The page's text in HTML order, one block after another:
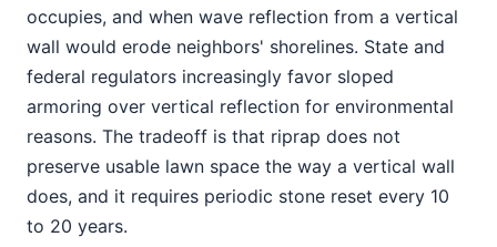
occupies, and when wave reflection from a vertical
wall would erode neighbors' shorelines. State and
federal regulators increasingly favor sloped
armoring over vertical reflection for environmental
reasons. The tradeoff is that riprap does not
preserve usable lawn space the way a vertical wall
does, and it requires periodic stone reset every 10
to 20 years.